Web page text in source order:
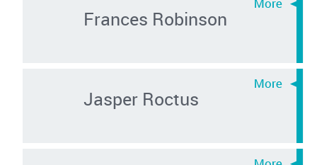
Frances Robinson
Jasper Roctus